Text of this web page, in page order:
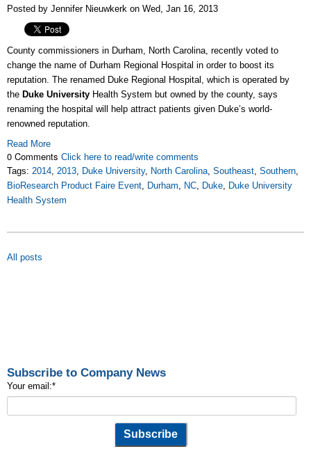
Posted by Jennifer Nieuwkerk on Wed, Jan 16, 2013
County commissioners in Durham, North Carolina, recently voted to
change the name of Durham Regional Hospital in order to boost its
reputation. The renamed Duke Regional Hospital, which is operated by
the Duke University Health System but owned by the county, says
renaming the hospital will help attract patients given Duke’s world-
renowned reputation.
Read More
0 Comments Click here to read/write comments
Tags: 2014, 2013, Duke University, North Carolina, Southeast, Southern,
BioResearch Product Faire Event, Durham, NC, Duke, Duke University
Health System
All posts
Subscribe to Company News
Your email:*